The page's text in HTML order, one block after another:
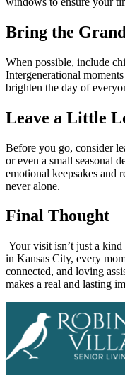
Bring the
When possible, include
Intergenerational
brighten the day of
Leave a Little
Before you go, consider
or even a small seasonal
emotional keepsakes and
never alone.
Final Thought
Your visit isn’t just a
in Kansas City, every
connected, and loving
makes a real and lasting